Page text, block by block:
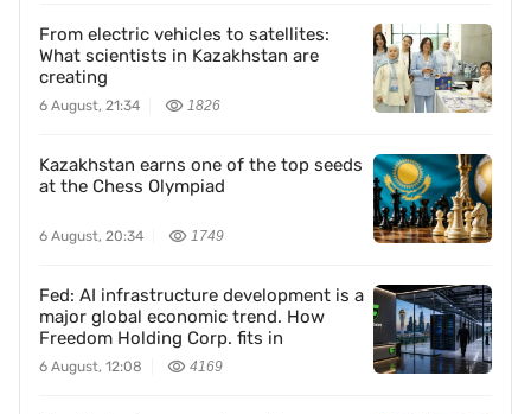
From electric vehicles to satellites:
What scientists in Kazakhstan are
creating
6 August, 21:34 1826
Kazakhstan earns one of the top seeds
at the Chess Olympiad
6 August, 20:34 1749
Fed: AI infrastructure development is a
major global economic trend. How
Freedom Holding Corp. fits in
6 August, 12:08 4169